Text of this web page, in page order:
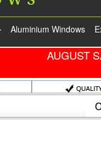
Aluminium Windows
AUGUST